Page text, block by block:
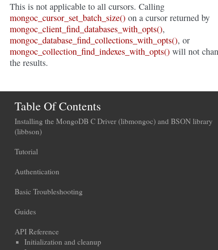
This is not applicable to all cursors. Calling
mongoc_cursor_set_batch_size() on a cursor returned by
mongoc_client_find_databases_with_opts(),
mongoc_database_find_collections_with_opts(), or
mongoc_collection_find_indexes_with_opts() will not
the results.
Table Of Contents
Installing the MongoDB C Driver (libmongoc) and BSON library
(libbson)
Tutorial
Authentication
Basic Troubleshooting
Guides
API Reference
Initialization and cleanup